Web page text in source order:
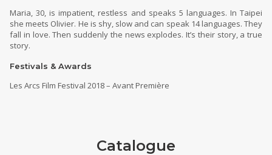
Maria, 30, is impatient, restless and speaks 5 languages. In Taipei
she meets Olivier. He is shy, slow and can speak 14 languages. They
fall in love. Then suddenly the news explodes. It’s their story, a true
story.
Festivals & Awards
Les Arcs Film Festival 2018 – Avant Première
Catalogue